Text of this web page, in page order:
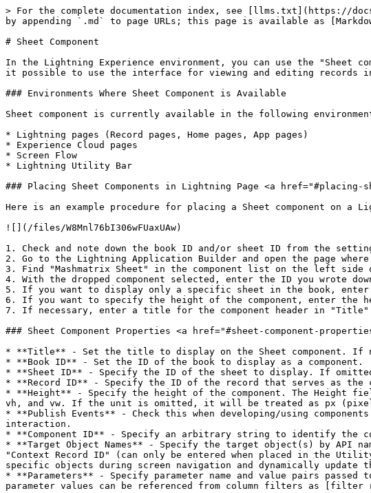
> For the complete documentation index, see [llms.txt](https://
by appending `.md` to page URLs; this page is available as
# Sheet Component
In the Lightning Experience environment, you can use the "Sheet
it possible to use the interface for viewing and editing records in
### Environments Where Sheet Component is Available
Sheet component is currently available in the following
* Lightning pages (Record pages, Home pages, App pages)
* Experience Cloud pages
* Screen Flow
* Lightning Utility Bar
### Placing Sheet Components in Lightning Page <a
Here is an example procedure for placing a Sheet component on a
![](/files/W8Mnl76bI306wFUaxUAw)
1. Check and note down the book ID and/or sheet ID from the
2. Go to the Lightning Application Builder and open the page where
3. Find "Mashmatrix Sheet" in the component list on the left side
4. With the dropped component selected, enter the ID you wrote
5. If you want to display only a specific sheet in the book, enter
6. If you want to specify the height of the component, enter the
7. If necessary, enter a title for the component header in
### Sheet Component Properties <a href="#sheet-component-
* **Title** - Set the title to display on the Sheet component.
* **Book ID** - Set the ID of the book to display as a component.
* **Sheet ID** - Specify the ID of the sheet to display. If
* **Record ID** - Specify the ID of the record that serves as the
* **Height** - Specify the height of the component. The Height
vh, and vw. If the unit is omitted, it will be treated as px
* **Publish Events** - Check this when developing/using
interaction.
* **Component ID** - Specify an arbitrary string to identify the
* **Target Object Names** - Specify the target object(s) by API
"Context Record ID" (can only be entered when placed in the
specific objects during screen navigation and dynamically update
* **Parameters** - Specify parameter name and value pairs passed
parameter values can be referenced from column filters as [filter